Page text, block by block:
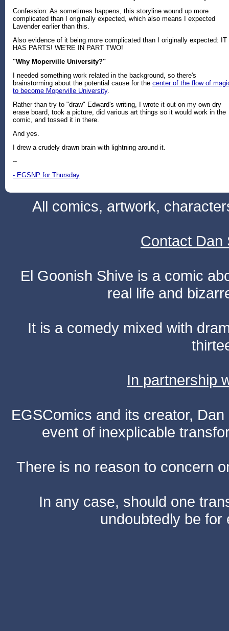
Confession: As sometimes happens, this storyline wound up more
complicated than I originally expected, which also means I expected
Lavender earlier than this.
Also evidence of it being more complicated than I originally expected: IT
HAS PARTS! WE'RE IN PART TWO!
"Why Moperville University?"
I needed something work related in the background, so there's
brainstorming about the potential cause for the center of the flow of
to become Moperville University.
Rather than try to "draw" Edward's writing, I wrote it out on my own dry
erase board, took a picture, did various art things so it would work in the
comic, and tossed it in there.
And yes.
I drew a crudely drawn brain with lightning around it.
--
- EGSNP for Thursday
All comics, artwork,
Contact Dan
El Goonish Shive is a comic
real life and
It is a comedy mixed with
In partnership
EGSComics and its creator,
event of inexplicable
There is no reason to concern
In any case, should one
undoubtedly be